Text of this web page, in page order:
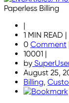
Paperless Billing
|
1 MIN READ |
0 Comment
10001 |
by
August 25,
Billing,